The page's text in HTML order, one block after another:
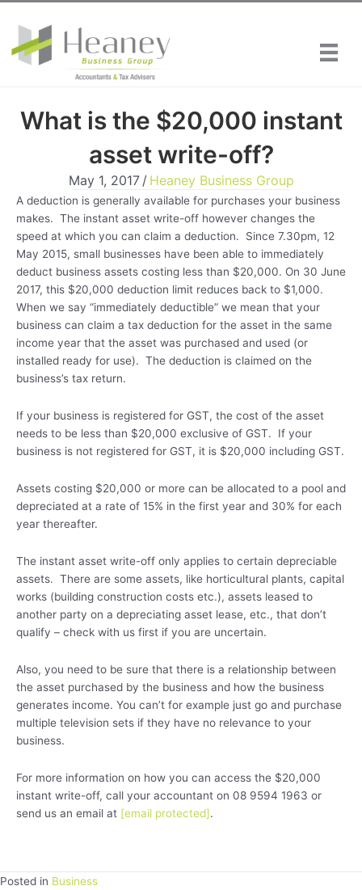
content
What is the $20,000 instant
asset write-off?
May 1, 2017 / Heaney Business Group
A deduction is generally available for purchases your business
makes. The instant asset write-off however changes the
speed at which you can claim a deduction. Since 7.30pm, 12
May 2015, small businesses have been able to immediately
deduct business assets costing less than $20,000. On 30 June
2017, this $20,000 deduction limit reduces back to $1,000.
When we say “immediately deductible” we mean that your
business can claim a tax deduction for the asset in the same
income year that the asset was purchased and used (or
installed ready for use). The deduction is claimed on the
business’s tax return.
If your business is registered for GST, the cost of the asset
needs to be less than $20,000 exclusive of GST. If your
business is not registered for GST, it is $20,000 including GST.
Assets costing $20,000 or more can be allocated to a pool and
depreciated at a rate of 15% in the first year and 30% for each
year thereafter.
The instant asset write-off only applies to certain depreciable
assets. There are some assets, like horticultural plants, capital
works (building construction costs etc.), assets leased to
another party on a depreciating asset lease, etc., that don’t
qualify – check with us first if you are uncertain.
Also, you need to be sure that there is a relationship between
the asset purchased by the business and how the business
generates income. You can’t for example just go and purchase
multiple television sets if they have no relevance to your
business.
For more information on how you can access the $20,000
instant write-off, call your accountant on 08 9594 1963 or
send us an email at [email protected].
Posted in Business